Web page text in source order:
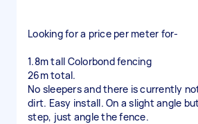
Looking for a price per meter for-
1.8m tall Colorbond fencing
26m total.
No sleepers and there is currently
dirt. Easy install. On a slight angle
step, just angle the fence.